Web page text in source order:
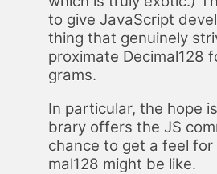
to give JavaScript
thing that gen­uine­ly
prox­i­mate Dec­i­mal128
grams.
In par­tic­u­lar, the hope
brary of­fers the JS
chance to get a feel
mal128 might be like.